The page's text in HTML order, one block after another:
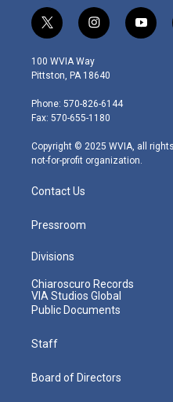
t
w
i
t
e
r
i
n
s
t
g
r
m
y
o
100 WVIA Way
Pittston, PA 18640
Phone: 570-826-6144
Fax: 570-655-1180
Copyright © 2025 WVIA, all
not-for-profit organization.
Contact Us
Pressroom
Divisions
Chiaroscuro Records
VIA Studios Global
Public Documents
Staff
Board of Directors